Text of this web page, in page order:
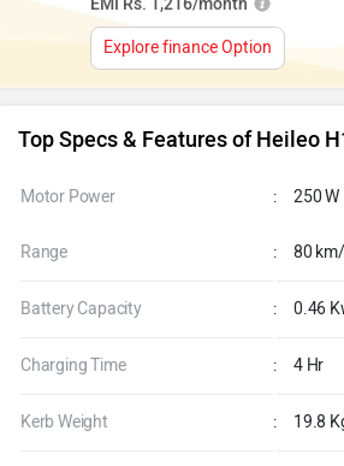
Explore finance Option
Top Specs & Features of Heileo
Motor Power : 250 W
Range : 80
Battery Capacity : 0.46
Charging Time : 4 Hr
Kerb Weight : 19.8